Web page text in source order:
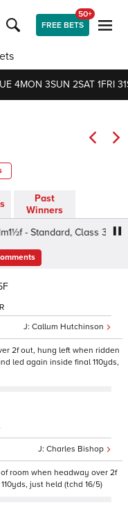
FREE BETS
50+
4MON 3SUN 2SAT 1FRI 31
Past
Winners
- Standard, Class 3 3yo
Callum Hutchinson
2f out, hung left when ridden
led again inside final 110yds,
Charles Bishop
room when headway over 2f
just held (tchd 16/5)